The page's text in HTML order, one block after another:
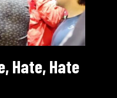
Hate, Hate